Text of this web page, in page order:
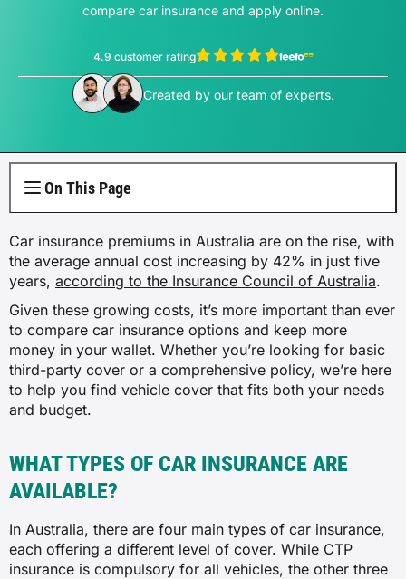
Car Loan Refinance
Rent to Own
Car Loan Calculator
Jet Ski Loans
Horse Float Finance
Wedding Loans
Home Renovation Loans
Bad Credit Loans
Equipment Finance
Line of Credit
Low Doc Loans
Investment Home Loans
Mortgage Calculator
Rideshare Car Insurance
Trauma Insurance
Extras Health Insurance
Couples Health Insurance
Overseas Visitors Cover
Business Insurance Overview
Professional Indemnity Insurance
Product Liability Insurance
Novated Lease vs Car Loan
Electricity Plans
Gas Plans
Solar Plans
Air Conditioning Usage Cost
Internet Overview
NBN Plans
5G Home Internet
Home Wireless Broadband Plans
Reviews
Media Room
Authors
Careers
Current Offers
Contact Us
Loans
Money
Insurance
Utilities
Press Releases
compare car insurance and apply online.
4.9 customer rating
View Thomas Perrotta's profile
View Sophie Hale's profile
Created by our team of experts.
On This Page
Car insurance premiums in Australia are on the rise, with
the average annual cost increasing by 42% in just five
years, according to the Insurance Council of Australia.
Given these growing costs, it’s more important than ever
to compare car insurance options and keep more
money in your wallet. Whether you’re looking for basic
third-party cover or a comprehensive policy, we’re here
to help you find vehicle cover that fits both your needs
and budget.
WHAT TYPES OF CAR INSURANCE ARE
AVAILABLE?
In Australia, there are four main types of car insurance,
each offering a different level of cover. While CTP
insurance is compulsory for all vehicles, the other three